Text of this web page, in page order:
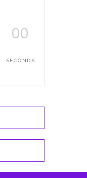
00
SECONDS